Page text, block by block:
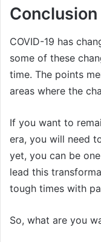
Conclusion
COVID-19 has
some of these
time. The points
areas where the
If you want to
era, you will need
yet, you can be
lead this
tough times with
So, what are you